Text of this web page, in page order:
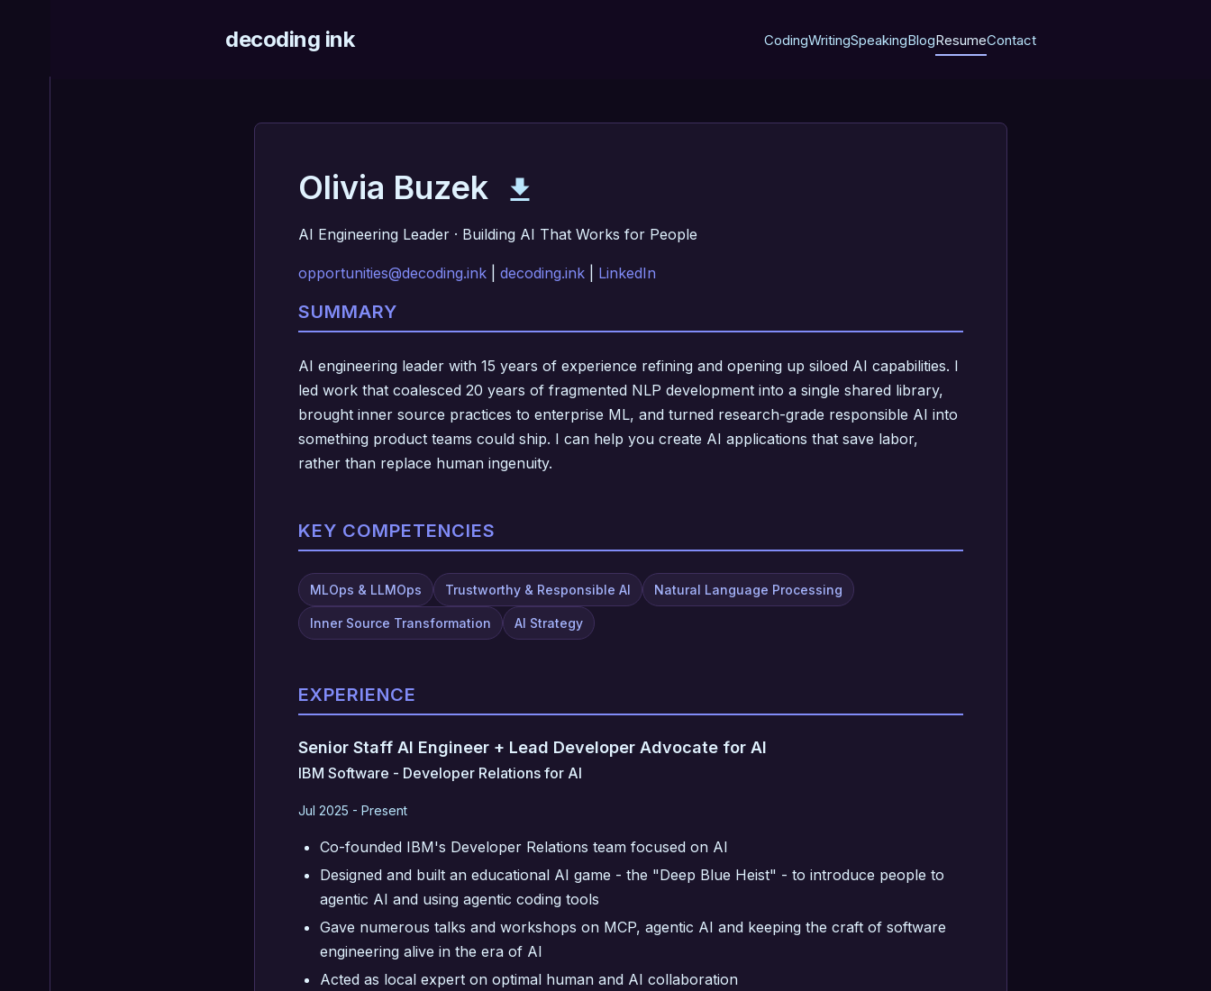
decoding ink CodingWritingSpeakingBlogResumeContact
Olivia Buzek
AI Engineering Leader · Building AI That Works for People
opportunities@decoding.ink decoding.ink LinkedIn
SUMMARY
AI engineering leader with 15 years of experience refining and opening up siloed AI capabilities. I
led work that coalesced 20 years of fragmented NLP development into a single shared library,
brought inner source practices to enterprise ML, and turned research-grade responsible AI into
something product teams could ship. I can help you create AI applications that save labor,
rather than replace human ingenuity.
KEY COMPETENCIES
MLOps & LLMOps Trustworthy & Responsible AI Natural Language Processing
Inner Source Transformation AI Strategy
EXPERIENCE
Senior Staff AI Engineer + Lead Developer Advocate for AI
IBM Software - Developer Relations for AI
Jul 2025 - Present
Co-founded IBM's Developer Relations team focused on AI
Designed and built an educational AI game - the "Deep Blue Heist" - to introduce people to
agentic AI and using agentic coding tools
Gave numerous talks and workshops on MCP, agentic AI and keeping the craft of software
engineering alive in the era of AI
Acted as local expert on optimal human and AI collaboration